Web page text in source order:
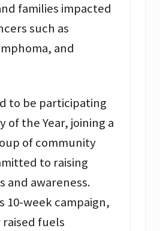
families impacted
such as
and
to be participating
of the Year, joining a
of community
to raising
and awareness.
10-week campaign,
fuels